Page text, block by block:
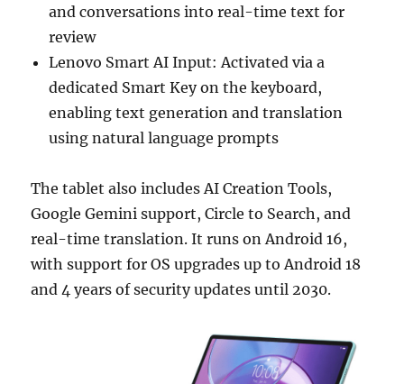
and conversations into real-time text for
review
Lenovo Smart AI Input: Activated via a
dedicated Smart Key on the keyboard,
enabling text generation and translation
using natural language prompts
The tablet also includes AI Creation Tools,
Google Gemini support, Circle to Search, and
real-time translation. It runs on Android 16,
with support for OS upgrades up to Android 18
and 4 years of security updates until 2030.